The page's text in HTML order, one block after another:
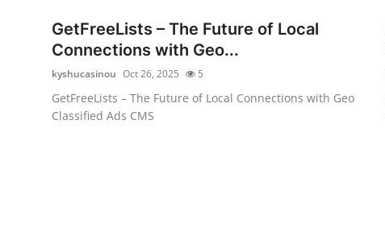
Guest Posting
Advertise with US
Crypto
GetFreeLists – The Future of Local
Connections with Geo...
kyshucasinou Oct 26, 2025 5
GetFreeLists – The Future of Local Connections with Geo
Classified Ads CMS